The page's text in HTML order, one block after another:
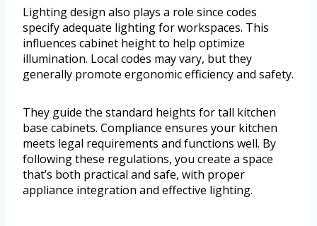
Lighting design also plays a role since codes
specify adequate lighting for workspaces. This
influences cabinet height to help optimize
illumination. Local codes may vary, but they
generally promote ergonomic efficiency and safety.
They guide the standard heights for tall kitchen
base cabinets. Compliance ensures your kitchen
meets legal requirements and functions well. By
following these regulations, you create a space
that’s both practical and safe, with proper
appliance integration and effective lighting.